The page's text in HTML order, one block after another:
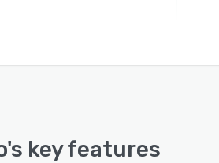
's key features